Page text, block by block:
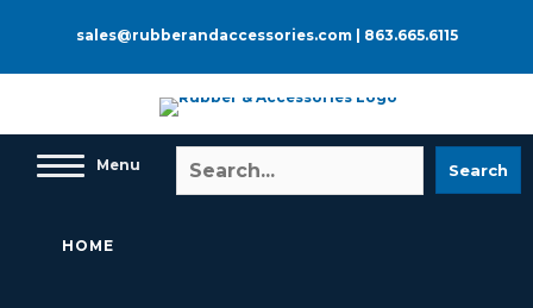
sales@rubberandaccessories.com 863.665.6115
Menu
HOME
Search